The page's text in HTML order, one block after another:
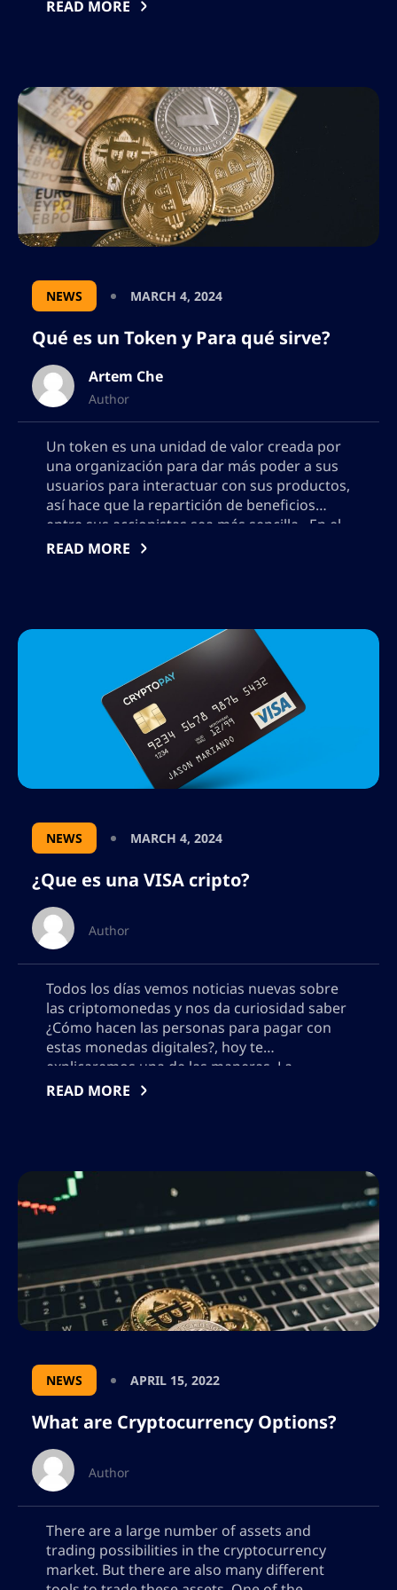
READ MORE
NEWS MARCH 4, 2024
Qué es un Token y Para qué sirve?
Artem Che
Author
Un token es una unidad de valor creada por
una organización para dar más poder a sus
usuarios para interactuar con sus productos,
así hace que la repartición de beneficios
entre sus accionistas sea más sencilla. En el
mundo digital es mucho más sencillo crear
READ MORE
NEWS MARCH 4, 2024
¿Que es una VISA cripto?
Author
Todos los días vemos noticias nuevas sobre
las criptomonedas y nos da curiosidad saber
¿Cómo hacen las personas para pagar con
estas monedas digitales?, hoy te
explicaremos una de las maneras. La
economía mundial está basada
READ MORE
NEWS APRIL 15, 2022
What are Cryptocurrency Options?
Author
There are a large number of assets and
trading possibilities in the cryptocurrency
market. But there are also many different